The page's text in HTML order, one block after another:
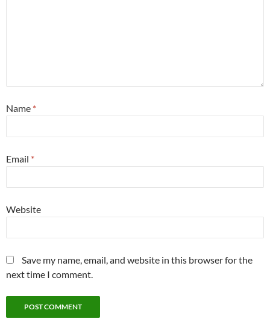
Name *
Email *
Website
Save my name, email, and website in this browser for the
next time I comment.